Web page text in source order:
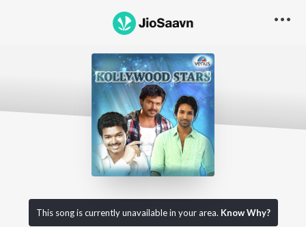
This song is currently unavailable in your area. Know Why?